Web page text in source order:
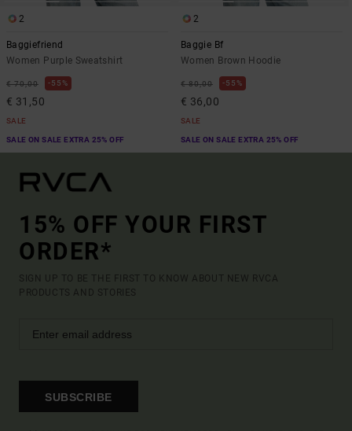
2
Baggiefriend
Women Purple Sweatshirt
€ 70,00 55%
€ 31,50
SALE
SALE ON SALE EXTRA 25% OFF
2
Baggie Bf
Women Brown Hoodie
€ 80,00 55%
€ 36,00
SALE
SALE ON SALE EXTRA 25% OFF
15% OFF YOUR FIRST
ORDER*
SIGN UP TO BE THE FIRST TO KNOW ABOUT NEW RVCA
PRODUCTS AND STORIES
SUBSCRIBE